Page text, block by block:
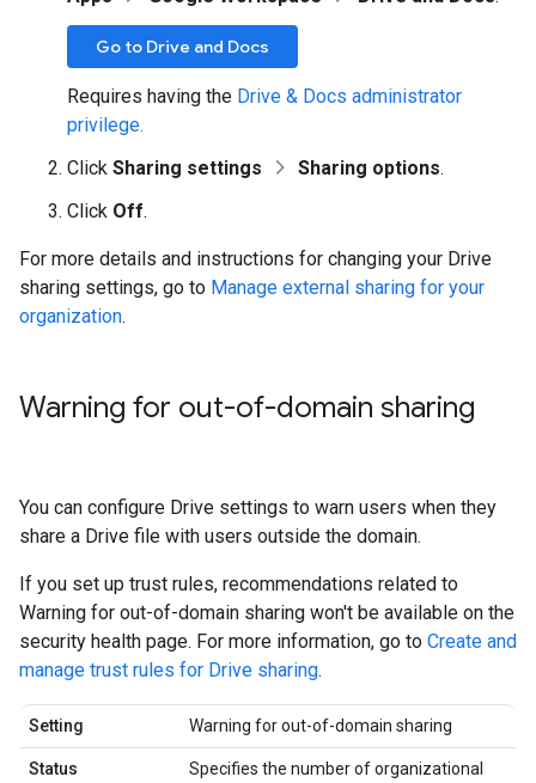
Go to Drive and Docs
Requires having the Drive & Docs administrator
privilege.
Click Sharing settings Sharing options.
Click Off.
For more details and instructions for changing your Drive
sharing settings, go to Manage external sharing for your
organization.
Warning for out-of-domain sharing
You can configure Drive settings to warn users when they
share a Drive file with users outside the domain.
If you set up trust rules, recommendations related to
Warning for out-of-domain sharing won't be available on the
security health page. For more information, go to Create and
manage trust rules for Drive sharing.
Setting Warning for out-of-domain sharing
Status Specifies the number of organizational